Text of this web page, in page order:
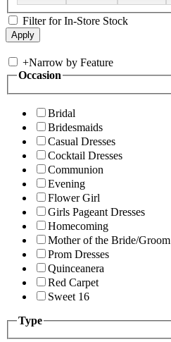
Filter for In-Store Stock
+Narrow by Feature
Occasion
Bridal
Bridesmaids
Casual Dresses
Cocktail Dresses
Communion
Evening
Flower Girl
Girls Pageant Dresses
Homecoming
Mother of the Bride/Groom
Prom Dresses
Quinceanera
Red Carpet
Sweet 16
Type